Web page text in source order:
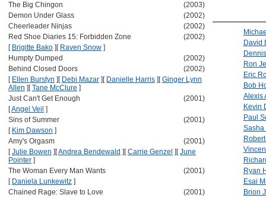
The Big Chingon
(2003)
Demon Under Glass
(2002)
Cheerleader Ninjas
(2002)
Red Shoe Diaries 15: Forbidden Zone
(2002)
[ Brigitte Bako ] [ Raven Snow ]
Humpty Dumped
(2002)
Behind Closed Doors
(2002)
[ Ellen Burstyn ] [ Debi Mazar ] [ Danielle Harris ] [Ginger Lynn
Allen ] [Tane McClure ]
Just Can't Get Enough
(2001)
[Angel Veil ]
Sins of Summer
(2001)
[ Kim Dawson ]
Amy's Orgasm
(2001)
[Julie Bowen ] [Andrea Bendewald ] [Carrie Genzel ] [June
Pointer ]
The Woman Every Man Wants
(2001)
[ Daniela Lunkewitz ]
Chained Rage: Slave to Love
(2001)
David
Ron
Eric
Bob
Alexis
Kevin
Paul
Sasha
Ryan
Esai
Brion